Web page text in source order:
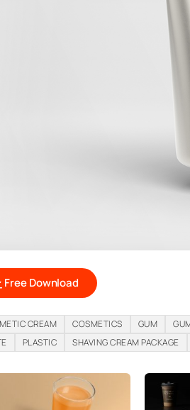
Free Download
CREAM COSMETICS GUM
PLASTIC SHAVING CREAM PACKAGE